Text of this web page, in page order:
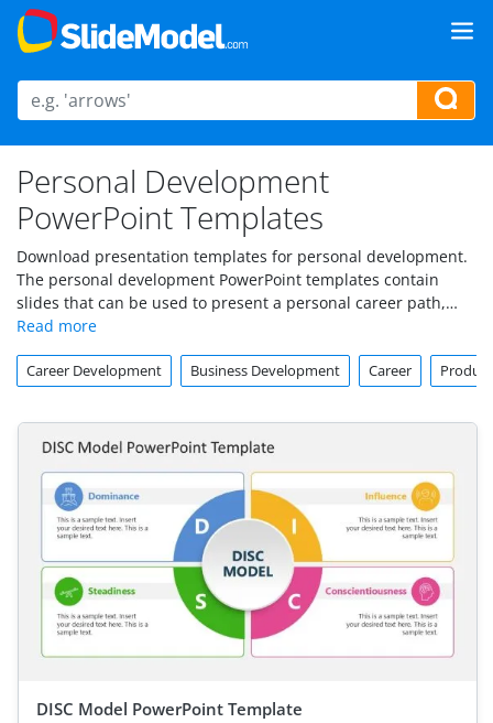
Personal Development
PowerPoint Templates
Download presentation templates for personal development.
The personal development PowerPoint templates contain
slides that can be used to present a personal career path,
make presentations on self development and self-esteem.
Career Development Business Development Career
DISC Model PowerPoint Template